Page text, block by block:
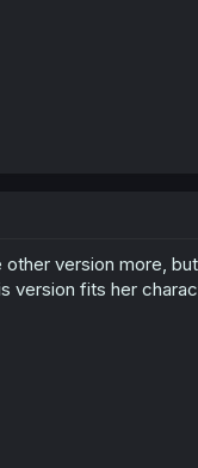
version more,
version fits her